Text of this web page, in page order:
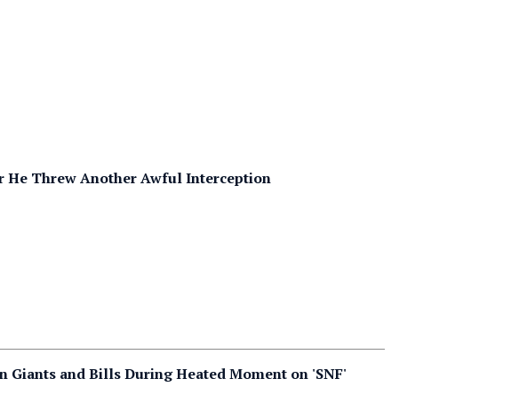
He Threw Another Awful Interception
Giants and Bills During Heated Moment on 'SNF'